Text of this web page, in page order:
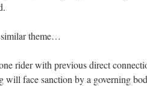
theme…
rider with previous direct
will face sanction by a governing